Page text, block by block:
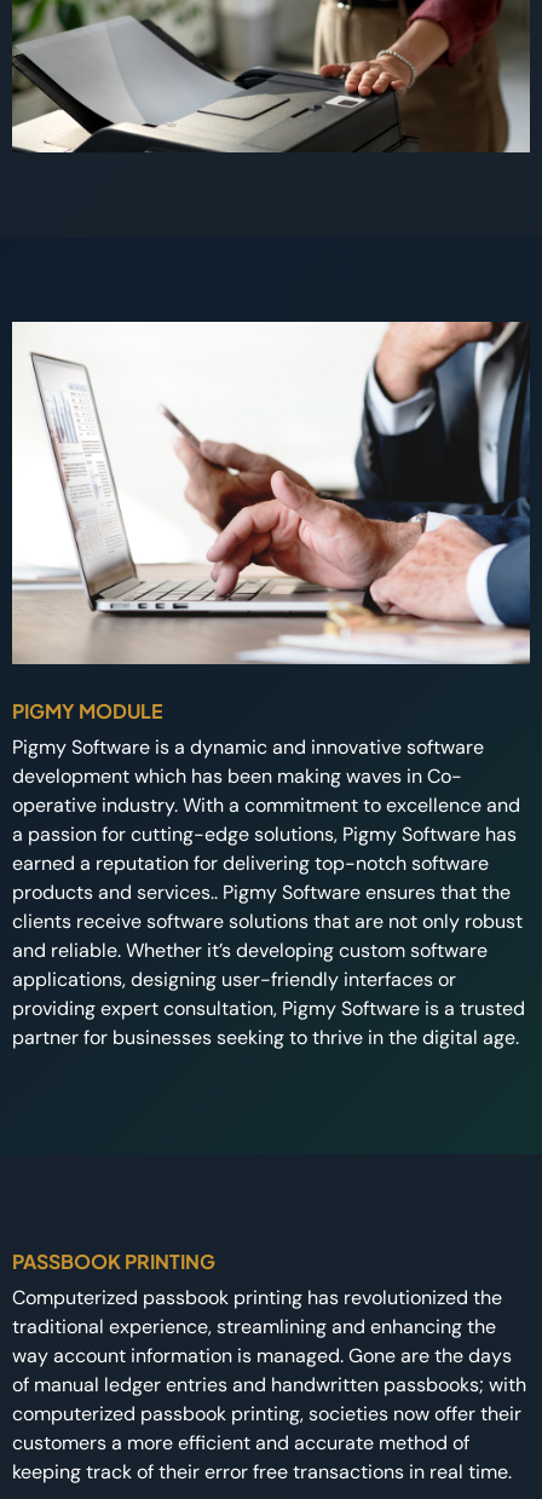
PIGMY MODULE
Pigmy Software is a dynamic and innovative software
development which has been making waves in Co-
operative industry. With a commitment to excellence and
a passion for cutting-edge solutions, Pigmy Software has
earned a reputation for delivering top-notch software
products and services.. Pigmy Software ensures that the
clients receive software solutions that are not only robust
and reliable. Whether it’s developing custom software
applications, designing user-friendly interfaces or
providing expert consultation, Pigmy Software is a trusted
partner for businesses seeking to thrive in the digital age.
PASSBOOK PRINTING
Computerized passbook printing has revolutionized the
traditional experience, streamlining and enhancing the
way account information is managed. Gone are the days
of manual ledger entries and handwritten passbooks; with
computerized passbook printing, societies now offer their
customers a more efficient and accurate method of
keeping track of their error free transactions in real time.